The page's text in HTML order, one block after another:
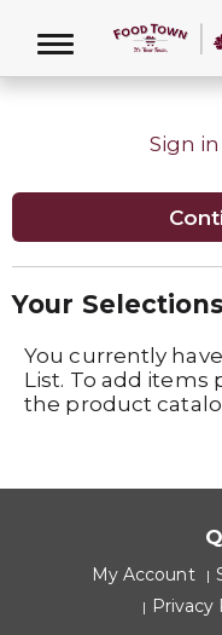
Toggle
LIST
Sign in
Your
You currently
List. To add items
the product
My Account
Privacy